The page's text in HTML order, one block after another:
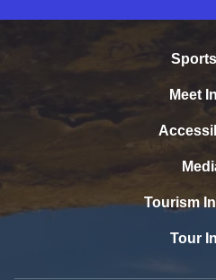
Meet
Tourism
Tour